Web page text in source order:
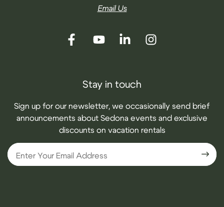
Email Us
Stay in touch
Sign up for our newsletter, we occasionally send brief
announcements about Sedona events and exclusive
discounts on vacation rentals